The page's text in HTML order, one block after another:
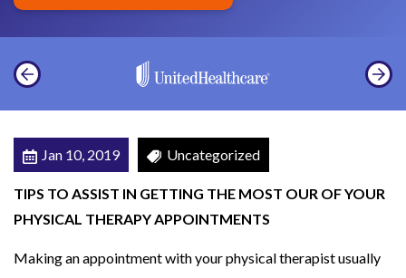
O
U
F
Y
O
U
R
E
Jan 10, 2019 Uncategorized
TIPS TO ASSIST IN GETTING THE MOST OUR OF YOUR
PHYSICAL THERAPY APPOINTMENTS
Making an appointment with your physical therapist usually